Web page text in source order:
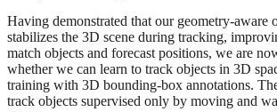
Having demonstrated that our geometry-aware
stabilizes the 3D scene during tracking,
match objects and forecast positions, we are
whether we can learn to track objects in 3D
training with 3D bounding-box annotations.
track objects supervised only by moving and